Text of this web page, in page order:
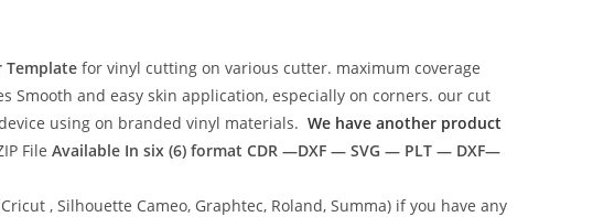
Template for vinyl cutting on various cutter. maximum coverage
Smooth and easy skin application, especially on corners. our cut
using on branded vinyl materials. We have another product
File Available In six (6) format CDR —DXF — SVG — PLT — DXF—
, Silhouette Cameo, Graphtec, Roland, Summa) if you have any